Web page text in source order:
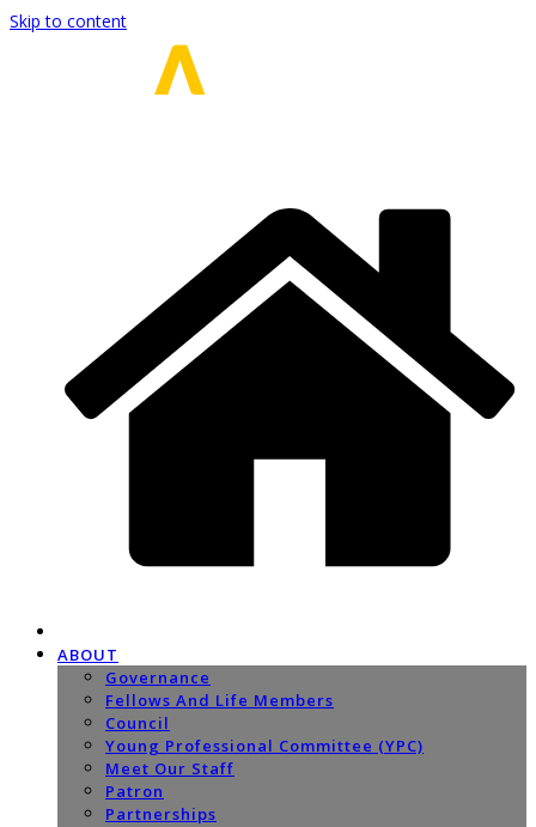
Skip to content
ABOUT
Governance
Fellows And Life Members
Council
Young Professional Committee (YPC)
Meet Our Staff
Patron
Partnerships